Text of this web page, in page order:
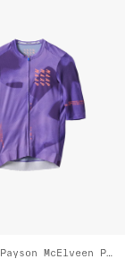
Privateer Payson McElveen Pro Air Jersey 3.0